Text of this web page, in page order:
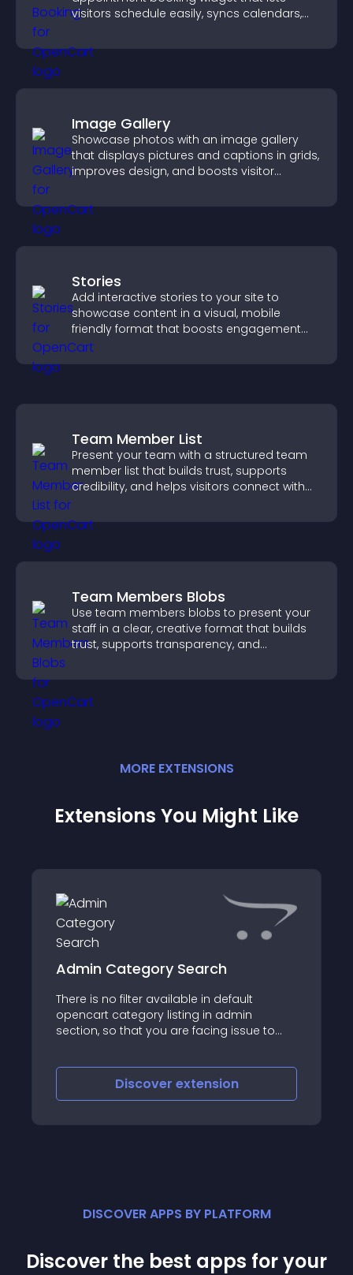
visitors schedule easily, syncs calendars,
booking experience.
Image Gallery
Showcase photos with an image gallery
that displays pictures and captions in grids,
improves design, and boosts visitor
Stories
Add interactive stories to your site to
showcase content in a visual, mobile
friendly format that boosts engagement
and guides visitors toward action.
Team Member List
Present your team with a structured team
member list that builds trust, supports
credibility, and helps visitors connect with
Team Members Blobs
Use team members blobs to present your
staff in a clear, creative format that builds
trust, supports transparency, and
MORE EXTENSIONS
Extensions You Might Like
Admin Category Search
There is no filter available in default
opencart category listing in admin
section, so that you are facing issue to
paginating the category list one by one
Discover extension
DISCOVER APPS BY PLATFORM
Discover the best apps for your